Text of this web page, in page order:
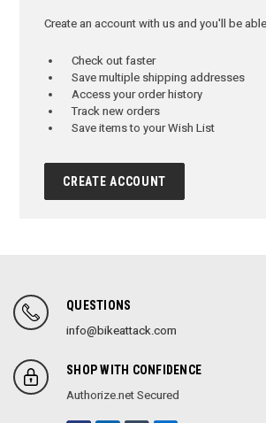
Create an account with us and you'll be
Check out faster
Save multiple shipping addresses
Access your order history
Track new orders
Save items to your Wish List
CREATE ACCOUNT
QUESTIONS
info@bikeattack.com
SHOP WITH CONFIDENCE
Authorize.net Secured